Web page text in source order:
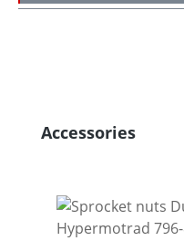
Skip product gallery
Accessories